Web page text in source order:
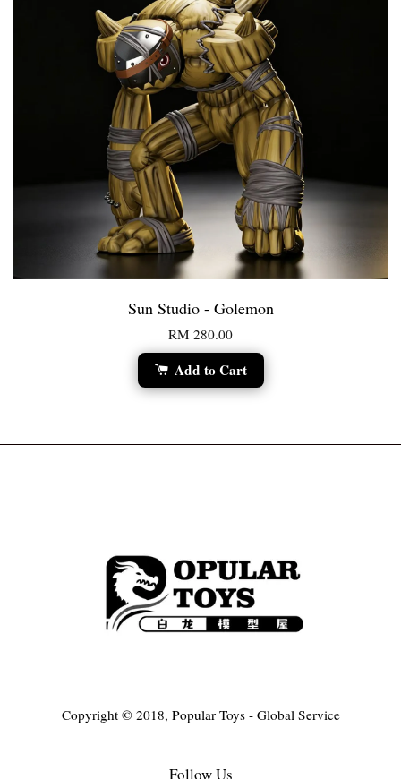
Sun Studio - Golemon
RM 280.00
Add to Cart
Copyright © 2018, Popular Toys - Global Service
Follow Us